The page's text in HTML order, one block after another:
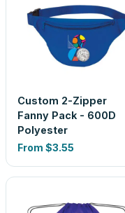
Custom 2-Zipper
Fanny Pack - 600D
Polyester
From $3.55